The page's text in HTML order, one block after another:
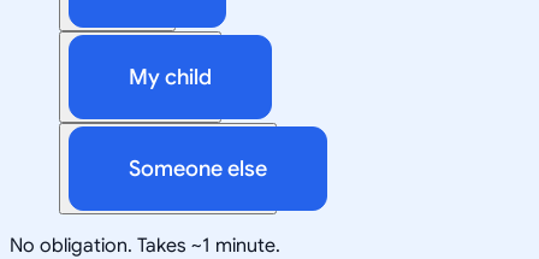
My child
Someone else
No obligation. Takes ~1 minute.